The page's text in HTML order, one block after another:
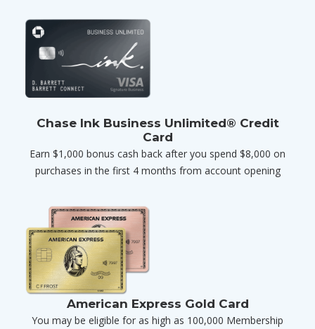
Chase Ink Business Unlimited® Credit
Card
Earn $1,000 bonus cash back after you spend $8,000 on
purchases in the first 4 months from account opening
American Express Gold Card
You may be eligible for as high as 100,000 Membership